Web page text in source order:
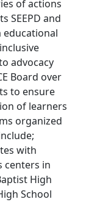
of actions
SEEPD and
educational
advocacy
Board over
to ensure
of learners
organized
with
centers in
High
School